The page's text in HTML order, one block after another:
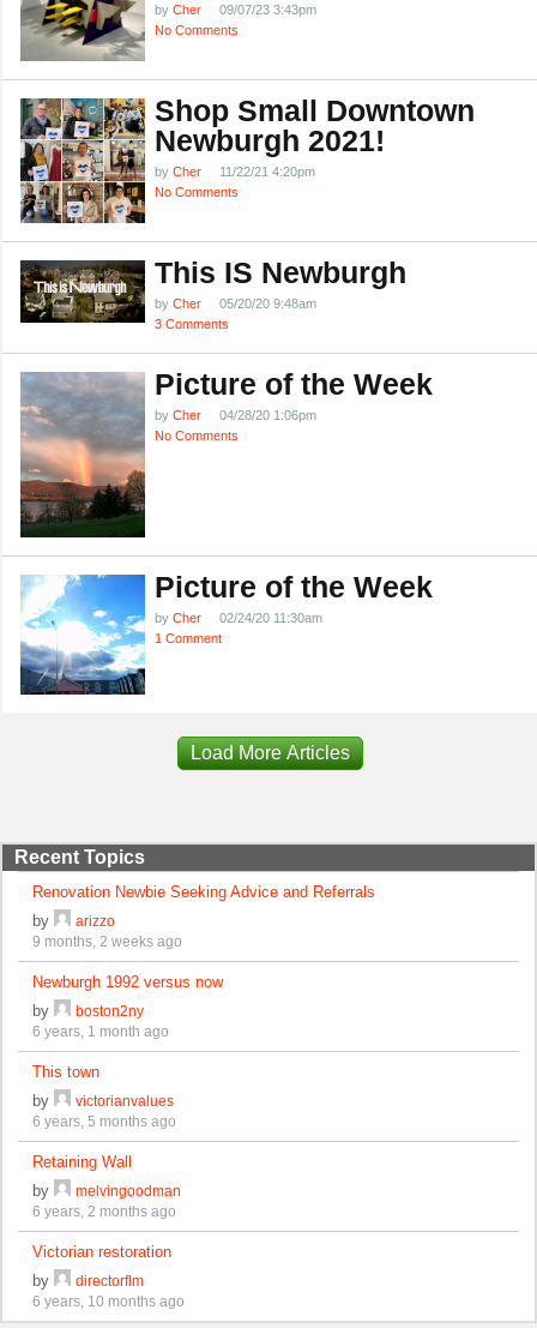
by Cher
09/07/23 3:43pm
No Comments
Shop Small Downtown
Newburgh 2021!
by Cher
11/22/21 4:20pm
No Comments
This IS Newburgh
by Cher
05/20/20 9:48am
3 Comments
Picture of the Week
by Cher
04/28/20 1:06pm
No Comments
Picture of the Week
by Cher
02/24/20 11:30am
1 Comment
Load More Articles
Recent Topics
Renovation Newbie Seeking Advice and Referrals
by
arizzo
9 months, 2 weeks ago
Newburgh 1992 versus now
by
boston2ny
6 years, 1 month ago
This town
by
victorianvalues
6 years, 5 months ago
Retaining Wall
by
melvingoodman
6 years, 2 months ago
Victorian restoration
by
directorflm
6 years, 10 months ago